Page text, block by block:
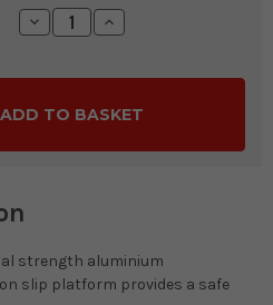
Decrease
Quantity:
Increase
Quantity:
strength aluminium
slip platform provides a safe